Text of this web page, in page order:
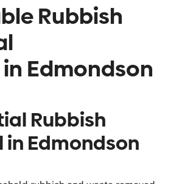
Rubbish
Edmondson
Rubbish
in Edmondson